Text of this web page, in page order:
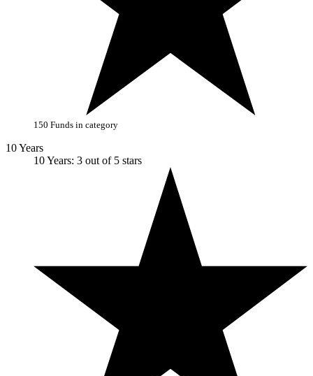
150 Funds in category
10 Years
10 Years: 3 out of 5 stars